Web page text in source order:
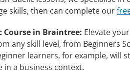
skills, then can complete our
Course in Braintree: Elevate
any skill level, from Beginners
learners, for example,
in a business context.